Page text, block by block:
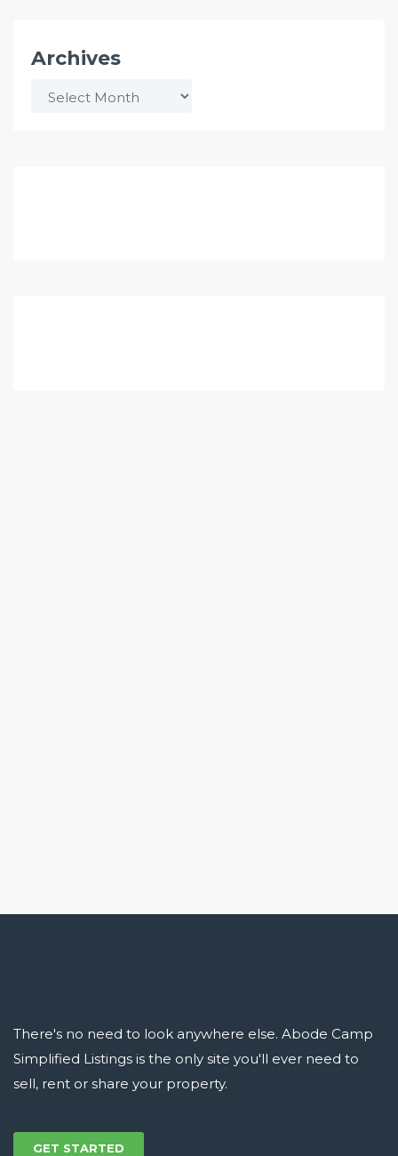
Archives
There's no need to look anywhere else. Abode Camp
Simplified Listings is the only site you'll ever need to
sell, rent or share your property.
GET STARTED